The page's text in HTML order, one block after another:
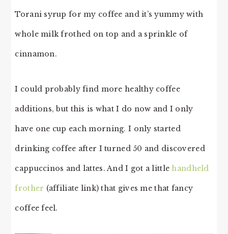
Torani syrup for my coffee and it’s yummy with
whole milk frothed on top and a sprinkle of
cinnamon.
I could probably find more healthy coffee
additions, but this is what I do now and I only
have one cup each morning. I only started
drinking coffee after I turned 50 and discovered
cappuccinos and lattes. And I got a little handheld
frother (affiliate link) that gives me that fancy
coffee feel.